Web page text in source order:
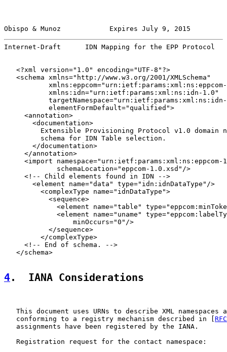
Obispo & Munoz            Expires July 9, 2015
Internet-Draft      IDN Mapping for the EPP Protocol
   <?xml version="1.0" encoding="UTF-8"?>
   <schema xmlns="http://www.w3.org/2001/XMLSchema"
           xmlns:idn="urn:ietf:params:xml:ns:idn-1.0"
           elementFormDefault="qualified">
     <annotation>
       <documentation>
Extensible Provisioning Protocol v1.0 domain
         schema for IDN Table selection.
       </documentation>
     </annotation>
<import namespace="urn:ietf:params:xml:ns:eppcom-
             schemaLocation="eppcom-1.0.xsd"/>
     <!-- Child elements found in IDN -->
       <element name="data" type="idn:idnDataType"/>
         <complexType name="idnDataType">
           <sequence>
<element name="table"
<element name="uname"
                 minOccurs="0"/>
           </sequence>
         </complexType>
     <!-- End of schema. -->
   </schema>
4.  IANA Considerations
This document uses URNs to describe XML namespaces
   conforming to a registry mechanism described in [
   assignments have been registered by the IANA.
   Registration request for the contact namespace: